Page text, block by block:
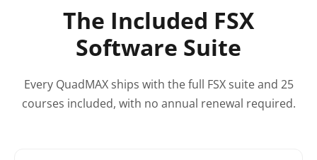
The Included FSX
Software Suite
Every QuadMAX ships with the full FSX suite and 25
courses included, with no annual renewal required.